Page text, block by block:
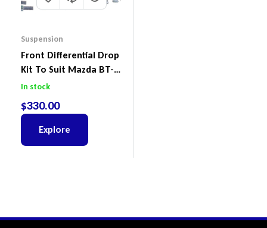
Suspension
Front Differential Drop
Kit To Suit Mazda BT-
50 UP & UR & Ford
In stock
$330.00
Explore